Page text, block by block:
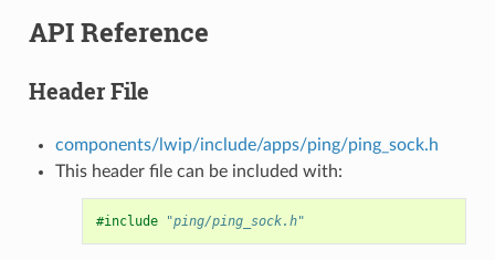
API Reference
Header File
components/lwip/include/apps/ping/ping_sock.h
This header file can be included with:
#include "ping/ping_sock.h"